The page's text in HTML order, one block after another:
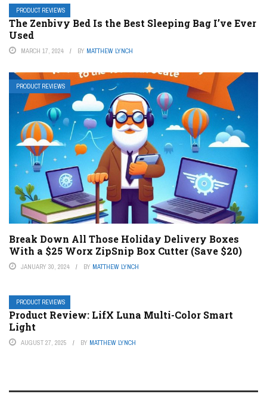
PRODUCT REVIEWS
The Zenbivy Bed Is the Best Sleeping Bag I’ve Ever
Used
MARCH 17, 2024 BY MATTHEW LYNCH
PRODUCT REVIEWS
Break Down All Those Holiday Delivery Boxes
With a $25 Worx ZipSnip Box Cutter (Save $20)
JANUARY 30, 2024 BY MATTHEW LYNCH
PRODUCT REVIEWS
Product Review: LifX Luna Multi-Color Smart
Light
AUGUST 27, 2025 BY MATTHEW LYNCH